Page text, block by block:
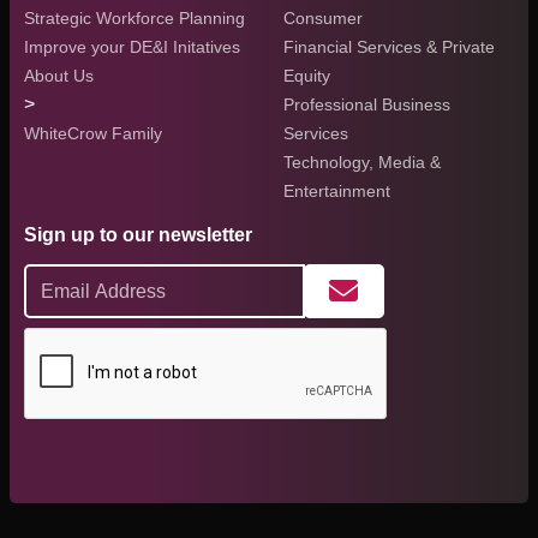
Strategic Workforce Planning
Improve your DE&I Initatives
About Us
>
WhiteCrow Family
Consumer
Financial Services & Private
Equity
Professional Business
Services
Technology, Media &
Entertainment
Sign up to our newsletter